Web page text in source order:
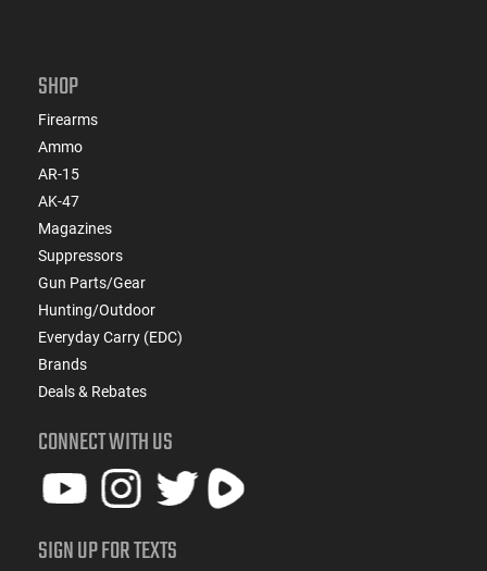
SHOP
Firearms
Ammo
AR-15
AK-47
Magazines
Suppressors
Gun Parts/Gear
Hunting/Outdoor
Everyday Carry (EDC)
Brands
Deals & Rebates
CONNECT WITH US
SIGN UP FOR TEXTS